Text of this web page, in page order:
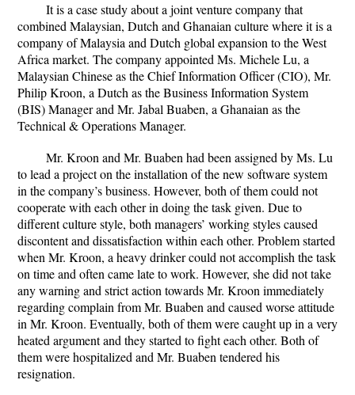
It is a case study about a joint venture company that
combined Malaysian, Dutch and Ghanaian culture where it is a
company of Malaysia and Dutch global expansion to the West
Africa market. The company appointed Ms. Michele Lu, a
Malaysian Chinese as the Chief Information Officer (CIO), Mr.
Philip Kroon, a Dutch as the Business Information System
(BIS) Manager and Mr. Jabal Buaben, a Ghanaian as the
Technical & Operations Manager.
Mr. Kroon and Mr. Buaben had been assigned by Ms. Lu
to lead a project on the installation of the new software system
in the company’s business. However, both of them could not
cooperate with each other in doing the task given. Due to
different culture style, both managers’ working styles caused
discontent and dissatisfaction within each other. Problem started
when Mr. Kroon, a heavy drinker could not accomplish the task
on time and often came late to work. However, she did not take
any warning and strict action towards Mr. Kroon immediately
regarding complain from Mr. Buaben and caused worse attitude
in Mr. Kroon. Eventually, both of them were caught up in a very
heated argument and they started to fight each other. Both of
them were hospitalized and Mr. Buaben tendered his
resignation.